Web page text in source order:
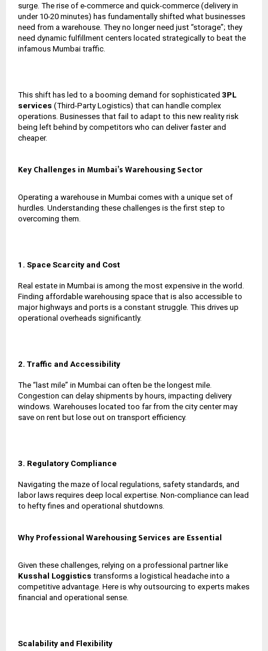
surge. The rise of e-commerce and quick-commerce (delivery in
under 10-20 minutes) has fundamentally shifted what businesses
need from a warehouse. They no longer need just “storage”; they
need dynamic fulfillment centers located strategically to beat the
infamous Mumbai traffic.
This shift has led to a booming demand for sophisticated 3PL
services (Third-Party Logistics) that can handle complex
operations. Businesses that fail to adapt to this new reality risk
being left behind by competitors who can deliver faster and
cheaper.
Key Challenges in Mumbai’s Warehousing Sector
Operating a warehouse in Mumbai comes with a unique set of
hurdles. Understanding these challenges is the first step to
overcoming them.
1. Space Scarcity and Cost
Real estate in Mumbai is among the most expensive in the world.
Finding affordable warehousing space that is also accessible to
major highways and ports is a constant struggle. This drives up
operational overheads significantly.
2. Traffic and Accessibility
The “last mile” in Mumbai can often be the longest mile.
Congestion can delay shipments by hours, impacting delivery
windows. Warehouses located too far from the city center may
save on rent but lose out on transport efficiency.
3. Regulatory Compliance
Navigating the maze of local regulations, safety standards, and
labor laws requires deep local expertise. Non-compliance can lead
to hefty fines and operational shutdowns.
Why Professional Warehousing Services are Essential
Given these challenges, relying on a professional partner like
Kusshal Loggistics transforms a logistical headache into a
competitive advantage. Here is why outsourcing to experts makes
financial and operational sense.
Scalability and Flexibility